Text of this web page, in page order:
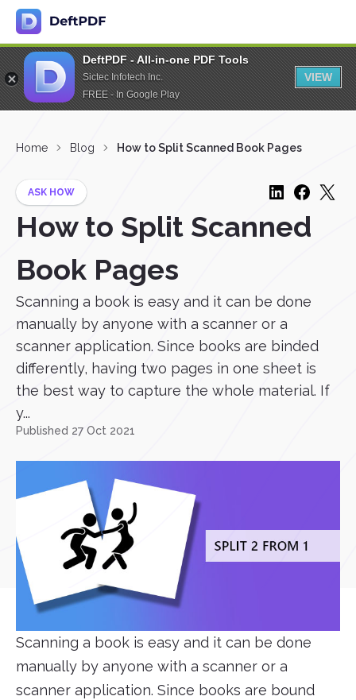
DeftPDF - All-in-one PDF Tools
Sictec Infotech Inc.
FREE - In Google Play
VIEW
Home Blog How to Split Scanned Book Pages
ASK HOW
How to Split Scanned
Book Pages
Scanning a book is easy and it can be done
manually by anyone with a scanner or a
scanner application. Since books are binded
differently, having two pages in one sheet is
the best way to capture the whole material. If
y...
Published 27 Oct 2021
Scanning a book is easy and it can be done
manually by anyone with a scanner or a
scanner application. Since books are bound